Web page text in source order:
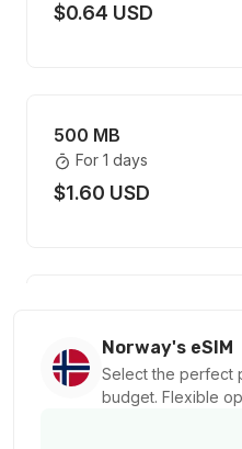
$0.64 USD
500 MB
For 1 days
$1.60 USD
For 1 days
$3.20 USD
Norway's eSIM
Select the perfect
budget. Flexible